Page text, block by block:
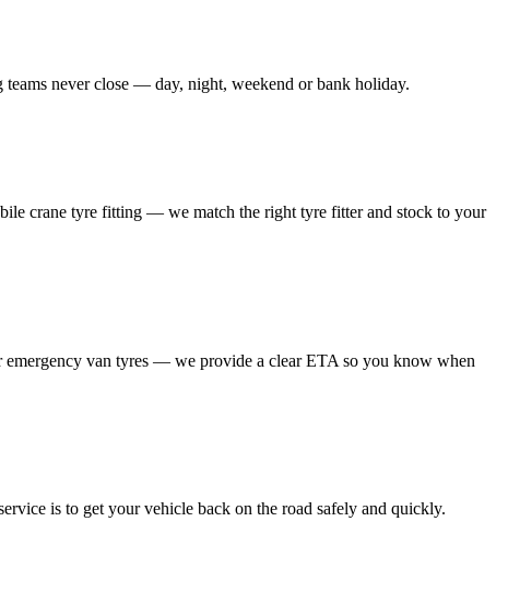
never close — day, night, weekend or bank holiday.
crane tyre fitting — we match the right tyre fitter and stock to your
van tyres — we provide a clear ETA so you know when
is to get your vehicle back on the road safely and quickly.